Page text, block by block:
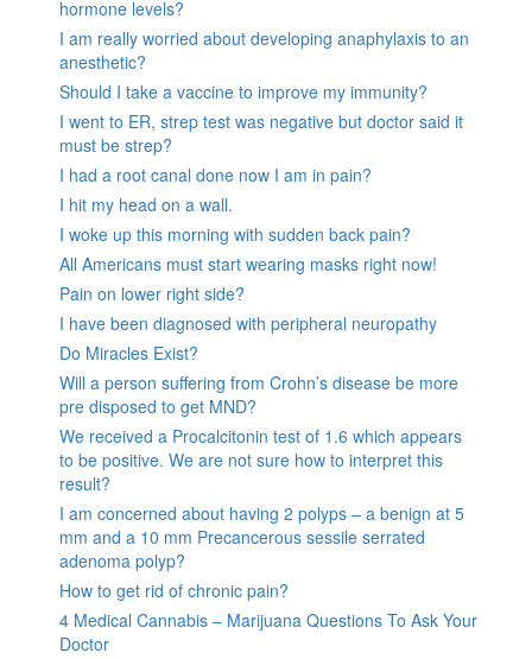
hormone levels?
I am really worried about developing anaphylaxis to an
anesthetic?
Should I take a vaccine to improve my immunity?
I went to ER, strep test was negative but doctor said it
must be strep?
I had a root canal done now I am in pain?
I hit my head on a wall.
I woke up this morning with sudden back pain?
All Americans must start wearing masks right now!
Pain on lower right side?
I have been diagnosed with peripheral neuropathy
Do Miracles Exist?
Will a person suffering from Crohn’s disease be more
pre disposed to get MND?
We received a Procalcitonin test of 1.6 which appears
to be positive. We are not sure how to interpret this
result?
I am concerned about having 2 polyps – a benign at 5
mm and a 10 mm Precancerous sessile serrated
adenoma polyp?
How to get rid of chronic pain?
4 Medical Cannabis – Marijuana Questions To Ask Your
Doctor